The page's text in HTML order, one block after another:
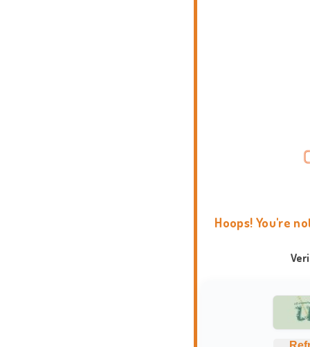
Hoops! You're